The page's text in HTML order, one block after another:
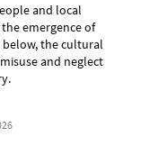
and local
emergence of
the cultural
and neglect